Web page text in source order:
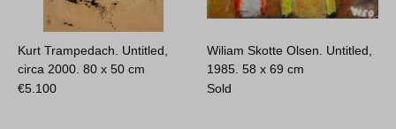
Kurt Trampedach. Untitled,
circa 2000.80 x 50 cm
€5.100
Wiliam Skotte Olsen. Untitled,
1985.58 x 69 cm
Sold